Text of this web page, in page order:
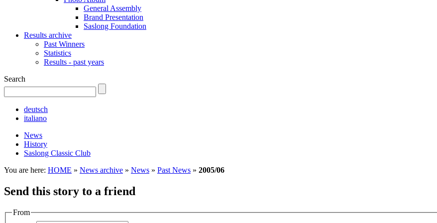
General Assembly
Brand Presentation
Saslong Foundation
Results archive
Past Winners
Statistics
Results - past years
Search
deutsch
italiano
News
History
Saslong Classic Club
You are here: HOME » News archive » News » Past News » 2005/06
Send this story to a friend
From